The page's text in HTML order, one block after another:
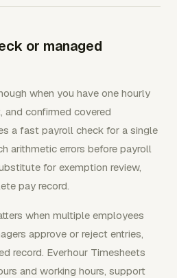
or managed
when you have one hourly
and confirmed covered
a fast payroll check for a single
arithmetic errors before payroll
for exemption review,
pay record.
when multiple employees
approve or reject entries,
record. Everhour Timesheets
and working hours, support